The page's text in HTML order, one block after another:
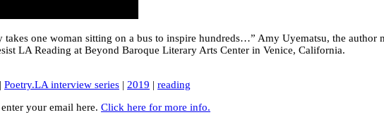
one woman sitting on a bus to inspire hundreds…” Amy Uyematsu, the author
LA Reading at Beyond Baroque Literary Arts Center in Venice, California.
| Poetry.LA interview series | 2019 | reading
your email here. Click here for more info.